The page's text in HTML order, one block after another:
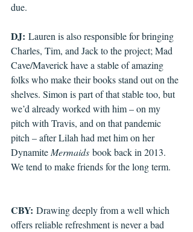
due.
DJ: Lauren is also responsible for bringing
Charles, Tim, and Jack to the project; Mad
Cave/Maverick have a stable of amazing
folks who make their books stand out on the
shelves. Simon is part of that stable too, but
we’d already worked with him – on my
pitch with Travis, and on that pandemic
pitch – after Lilah had met him on her
Dynamite Mermaids book back in 2013.
We tend to make friends for the long term.
CBY: Drawing deeply from a well which
offers reliable refreshment is never a bad